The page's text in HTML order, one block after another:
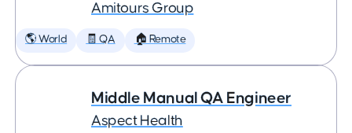
Amitours Group
🌎 World 🧾 QA 🏠 Remote
Middle Manual QA Engineer
Aspect Health